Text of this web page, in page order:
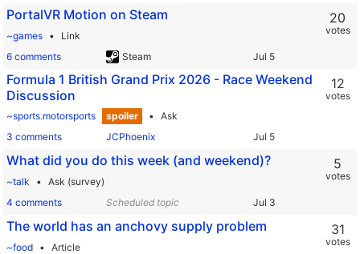
PortalVR Motion on Steam
~games
Link
6 comments
Steam
20
votes
Formula 1 British Grand Prix 2026 - Race Weekend
Discussion
~sports.motorsports spoiler
Ask
3 comments
JCPhoenix
12
votes
What did you do this week (and weekend)?
~talk
Ask (survey)
4 comments
Scheduled topic
5
votes
The world has an anchovy supply problem
~food
Article
31
votes